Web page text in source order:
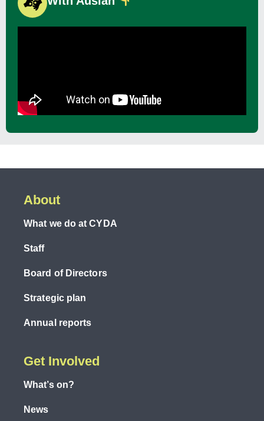
About
What we do at CYDA
Staff
Board of Directors
Strategic plan
Annual reports
Get Involved
What’s on?
News